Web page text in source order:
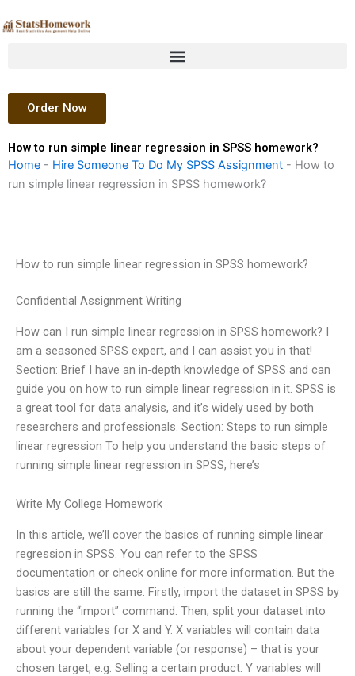
to
Order Now
How to run simple linear regression in SPSS homework?
Home - Hire Someone To Do My SPSS Assignment - How to
run simple linear regression in SPSS homework?
How to run simple linear regression in SPSS homework?
Confidential Assignment Writing
How can I run simple linear regression in SPSS homework? I
am a seasoned SPSS expert, and I can assist you in that!
Section: Brief I have an in-depth knowledge of SPSS and can
guide you on how to run simple linear regression in it. SPSS is
a great tool for data analysis, and it’s widely used by both
researchers and professionals. Section: Steps to run simple
linear regression To help you understand the basic steps of
running simple linear regression in SPSS, here’s
Write My College Homework
In this article, we’ll cover the basics of running simple linear
regression in SPSS. You can refer to the SPSS
documentation or check online for more information. But the
basics are still the same. Firstly, import the dataset in SPSS by
running the “import” command. Then, split your dataset into
different variables for X and Y. X variables will contain data
about your dependent variable (or response) – that is your
chosen target, e.g. Selling a certain product. Y variables will